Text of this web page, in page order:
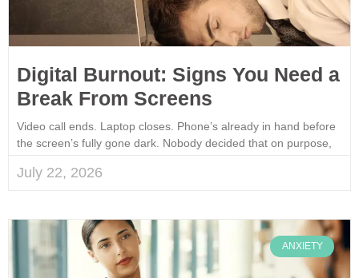
Digital Burnout: Signs You Need a
Break From Screens
Video call ends. Laptop closes. Phone’s already in hand before
the screen’s fully gone dark. Nobody decided that on purpose,
July 22, 2026
ANXIETY